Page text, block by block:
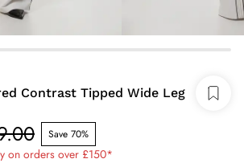
Contrast Tipped Wide Leg
Save 70%
on orders over £150*